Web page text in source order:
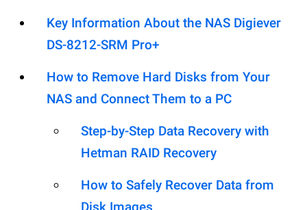
Key Information About the NAS Digiever
DS-8212-SRM Pro+
How to Remove Hard Disks from Your
NAS and Connect Them to a PC
Step-by-Step Data Recovery with
Hetman RAID Recovery
How to Safely Recover Data from